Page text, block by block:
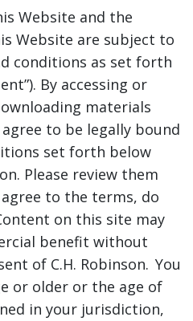
Website and the
Website are subject to
conditions as set forth
By accessing or
materials
to be legally bound
set forth below
Please review them
to the terms, do
on this site may
benefit without
of C.H. Robinson. You
or older or the age of
in your jurisdiction,